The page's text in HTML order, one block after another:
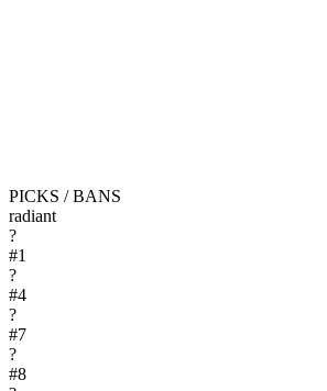
PICKS / BANS
radiant
?
#1
?
#4
?
#7
?
#8